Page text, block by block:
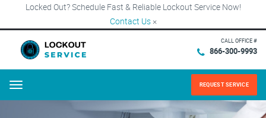
Locked Out? Schedule Fast & Reliable Lockout Service Now!
Contact Us ×
CALL OFFICE #
866-300-9993
Menu REQUEST SERVICE